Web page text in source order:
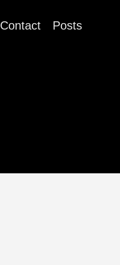
Contact Posts